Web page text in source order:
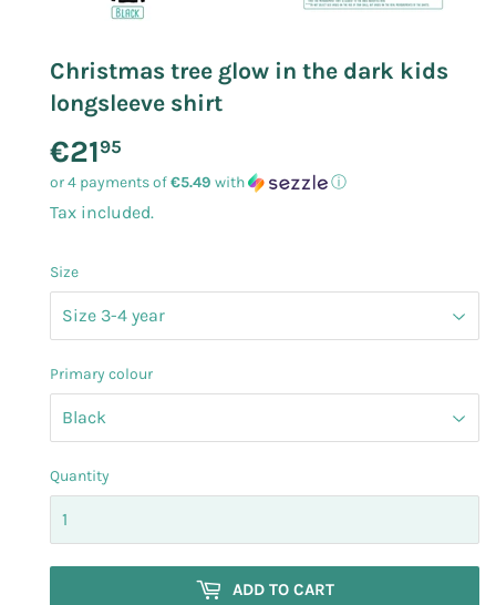
Christmas tree glow in the dark kids
longsleeve shirt
€2195
or 4 payments of€5.49 with ⓘ
Tax included.
Size
Primary colour
Quantity
ADD TO CART